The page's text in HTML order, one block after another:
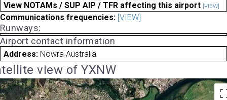
View NOTAMs / SUP AIP / TFR affecting this airport [VIEW]
Communications frequencies: [VIEW]
Runways:
Airport contact information
Address: Nowra Australia
view of YXNW